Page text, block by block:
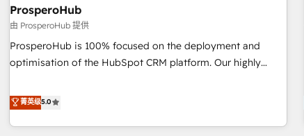
big enough to deliver but small enough to listen. Our
Services: HubSpot implementations & data migration
Custom AI agents Revenue Operations API integrations AI-
ready Website design Let’s turn your CRM into your growth
ProsperoHub
由 ProsperoHub 提供
ProsperoHub is 100% focused on the deployment and
optimisation of the HubSpot CRM platform. Our highly
achieve maximum adoption and ROI from your HubSpot
investment. Use our extensive HubSpot, sales, marketing,
service and integrations expertise to lead your team on
菁英级5.0